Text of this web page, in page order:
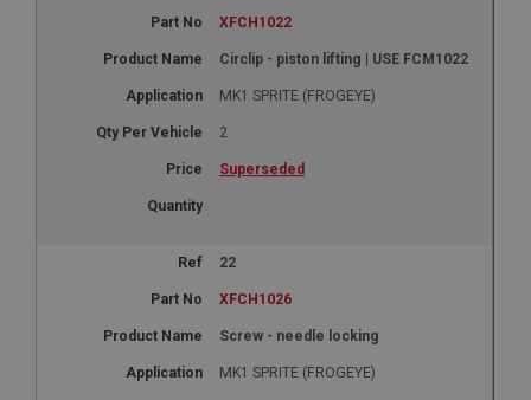
XFCH1022
Circlip - piston lifting | USE FCM1022
MK1 SPRITE (FROGEYE)
2
Superseded
22
XFCH1026
Screw - needle locking
MK1 SPRITE (FROGEYE)